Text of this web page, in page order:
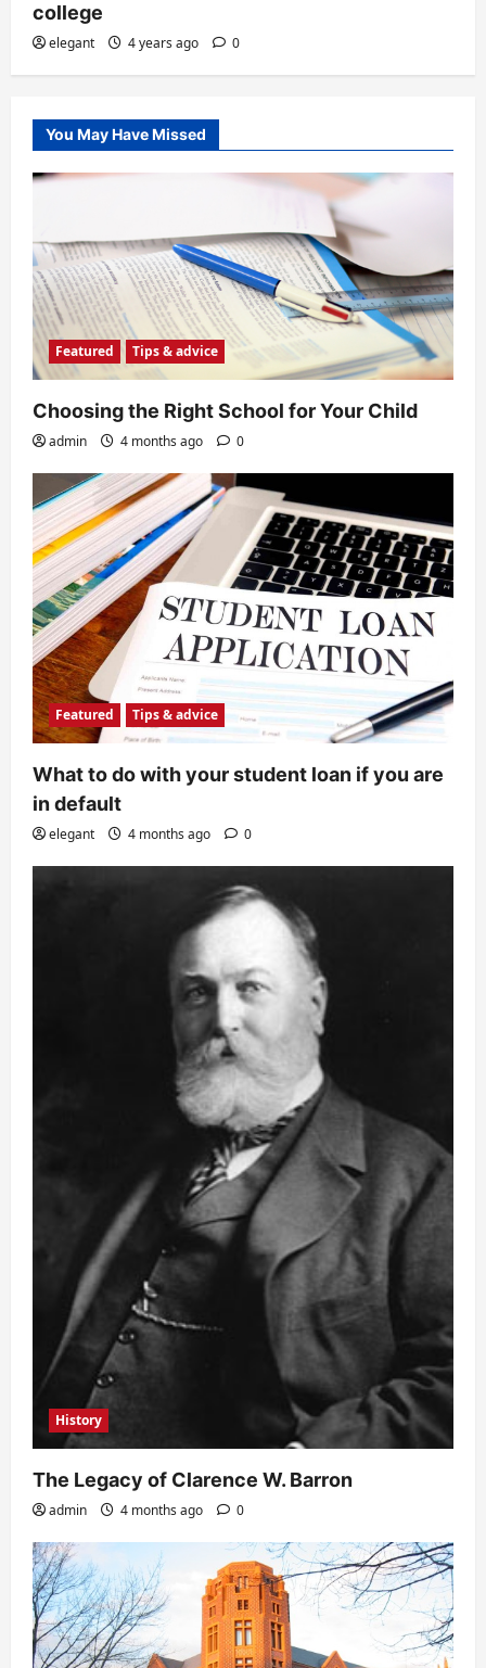
college
elegant 4 years ago 0
You May Have Missed
Featured Tips & advice
Choosing the Right School for Your Child
admin 4 months ago 0
Featured Tips & advice
What to do with your student loan if you are
in default
elegant 4 months ago 0
History
The Legacy of Clarence W. Barron
admin 4 months ago 0